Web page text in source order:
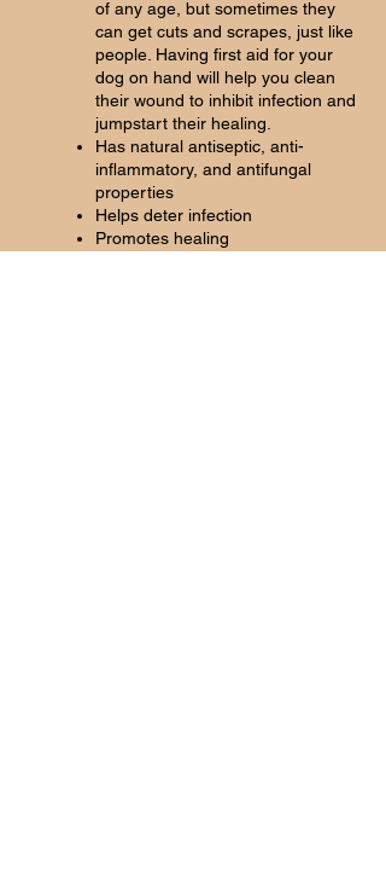
of any age, but sometimes they
can get cuts and scrapes, just like
people. Having first aid for your
dog on hand will help you clean
their wound to inhibit infection and
jumpstart their healing.
Has natural antiseptic, anti-
inflammatory, and antifungal
properties
Helps deter infection
Promotes healing